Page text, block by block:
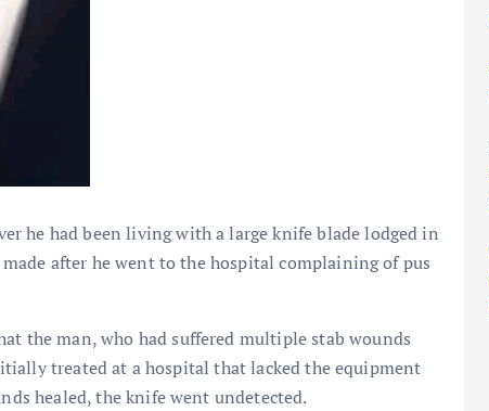
he had been living with a large knife blade lodged in
after he went to the hospital complaining of pus
the man, who had suffered multiple stab wounds
treated at a hospital that lacked the equipment
healed, the knife went undetected.